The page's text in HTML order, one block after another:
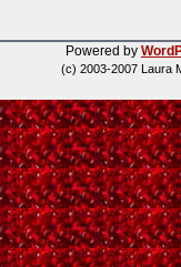
Powered by
(c) 2003-2007 Laura